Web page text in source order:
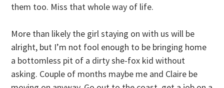
them too. Miss that whole way of life.
More than likely the girl staying on with us will be
alright, but I’m not fool enough to be bringing home
a bottomless pit of a dirty she-fox kid without
asking. Couple of months maybe me and Claire be